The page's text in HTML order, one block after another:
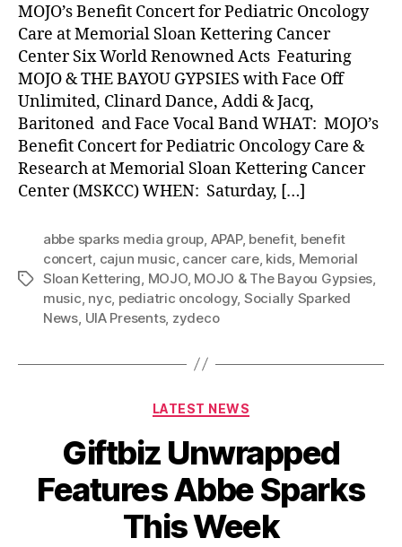
MOJO’s Benefit Concert for Pediatric Oncology
Care at Memorial Sloan Kettering Cancer
Center Six World Renowned Acts Featuring
MOJO & THE BAYOU GYPSIES with Face Off
Unlimited, Clinard Dance, Addi & Jacq,
Baritoned and Face Vocal Band WHAT: MOJO’s
Benefit Concert for Pediatric Oncology Care &
Research at Memorial Sloan Kettering Cancer
Center (MSKCC) WHEN: Saturday, […]
Tags
abbe sparks media group APAP, benefit, benefit
concert cajun music cancer care, kids Memorial
Sloan Kettering MOJO, MOJO & The Bayou Gypsies
music nyc pediatric oncology, Socially Sparked
News UIA Presents, zydeco
Categories
LATEST NEWS
Giftbiz Unwrapped
Features Abbe Sparks
This Week